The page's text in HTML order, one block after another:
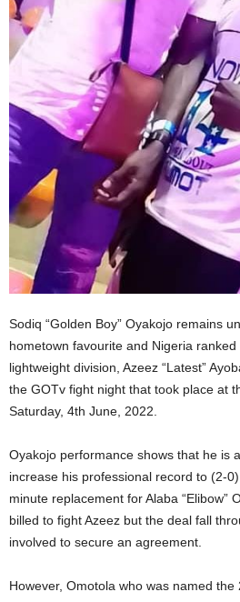
Sodiq “Golden Boy” Oyakojo remains
hometown favourite and Nigeria
lightweight division, Azeez “Latest”
the GOTv fight night that took place at
Saturday, 4th June, 2022.
Oyakojo performance shows that he is
increase his professional record to (2-
minute replacement for Alaba “Elibow”
billed to fight Azeez but the deal fall
involved to secure an agreement.
However, Omotola who was named